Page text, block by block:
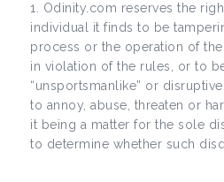
Odinity.com reserves the
individual it finds to be
process or the operation of
in violation of the rules, or to
“unsportsmanlike” or
to annoy, abuse, threaten or
it being a matter for the sole
to determine whether such